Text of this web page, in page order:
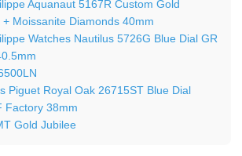
Aquanaut 5167R Custom Gold
Moissanite Diamonds 40mm
Watches Nautilus 5726G Blue Dial GR
Piguet Royal Oak 26715ST Blue Dial
Factory 38mm
Gold Jubilee